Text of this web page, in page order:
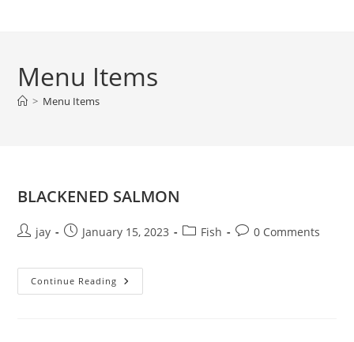
Menu Items
> Menu Items
BLACKENED SALMON
Postjay
PostJanuary 15, 2023
PostFish
Post0 Comments
Continue Reading BLACKENED
SALMON